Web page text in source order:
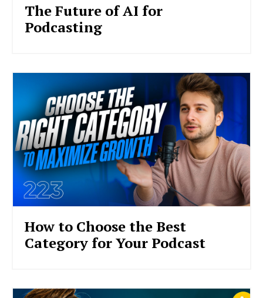
The Future of AI for
Podcasting
How to Choose the Best
Category for Your Podcast